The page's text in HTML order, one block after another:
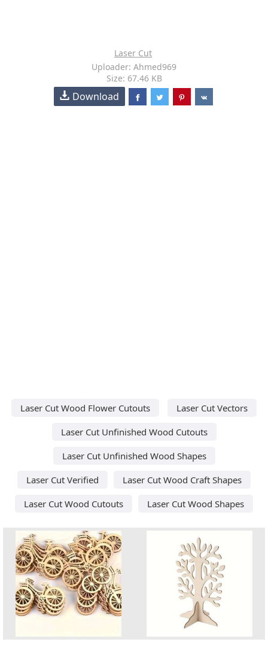
Laser Cut
Uploader: Ahmed969
Size: 67.46 KB
Download
Laser Cut Wood Flower Cutouts
Laser Cut Vectors
Laser Cut Unfinished Wood Cutouts
Laser Cut Unfinished Wood Shapes
Laser Cut Verified
Laser Cut Wood Craft Shapes
Laser Cut Wood Cutouts
Laser Cut Wood Shapes